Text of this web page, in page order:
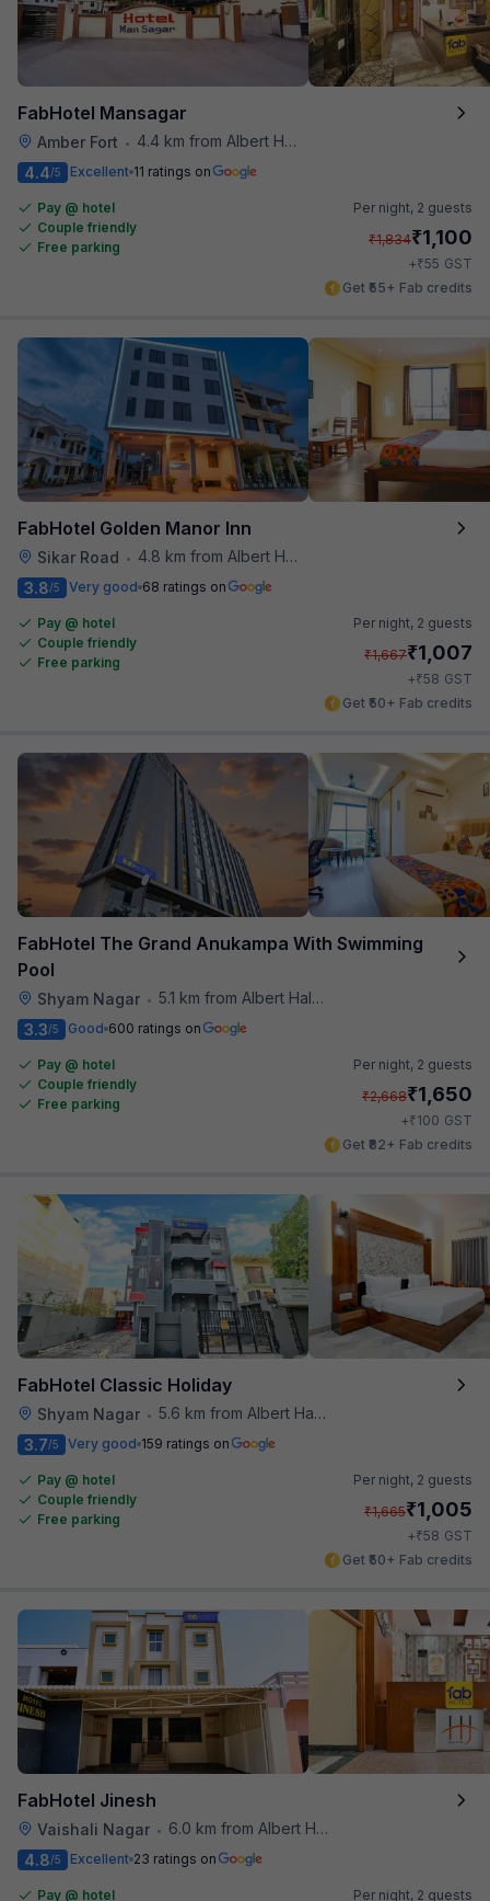
FabHotel Mansagar
Amber Fort •
4.4 km from Albert Hall Museum
4.4/5 Excellent 11 ratings on
Pay @ hotel
Couple friendly
Free parking
Per night, 2 guests
₹1,834₹1,100
+₹55 GST
Get ₹55+ Fab credits
FabHotel Golden Manor Inn
Sikar Road •
4.8 km from Albert Hall Museum
3.8/5 Very good 68 ratings on
Pay @ hotel
Couple friendly
Free parking
Per night, 2 guests
₹1,667₹1,007
+₹58 GST
Get ₹50+ Fab credits
FabHotel The Grand Anukampa With Swimming
Pool
Shyam Nagar • 5.1 km from Albert Hall Museum
3.3/5 Good 600 ratings on
Pay @ hotel
Couple friendly
Free parking
Per night, 2 guests
₹2,668₹1,650
+₹100 GST
Get ₹82+ Fab credits
FabHotel Classic Holiday
Shyam Nagar • 5.6 km from Albert Hall Museum
3.7/5 Very good 159 ratings on
Pay @ hotel
Couple friendly
Free parking
Per night, 2 guests
₹1,665₹1,005
+₹58 GST
Get ₹50+ Fab credits
FabHotel Jinesh
Vaishali Nagar •
6.0 km from Albert Hall Museum
4.8/5 Excellent 23 ratings on
Pay @ hotel Per night, 2 guests